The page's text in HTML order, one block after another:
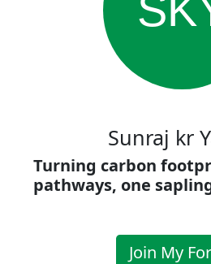
Sunraj kr
Turning carbon
pathways, one
Join My